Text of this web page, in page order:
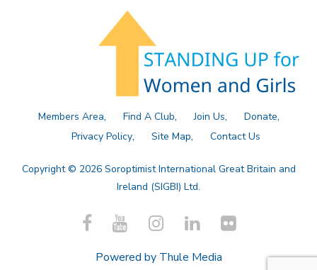
Members Area Find A Club Join Us
Donate
Privacy Policy
Site Map Contact Us
Copyright © 2026 Soroptimist International Great Britain and
Ireland (SIGBI) Ltd.
Powered by Thule Media